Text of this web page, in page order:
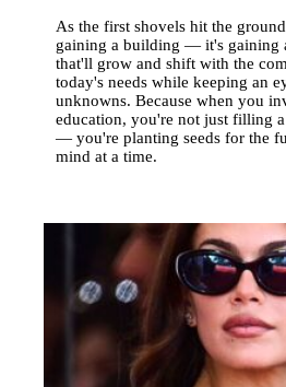
As the first shovels hit the
gaining a building — it's gaining
that'll grow and shift with the
today's needs while keeping an
unknowns. Because when you
education, you're not just filling
— you're planting seeds for the
mind at a time.